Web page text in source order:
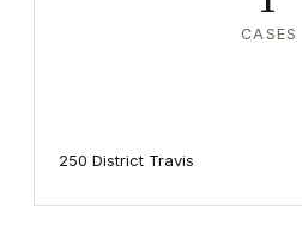
CASES
250 District Travis